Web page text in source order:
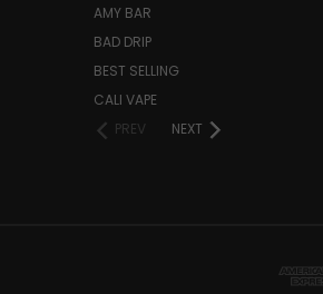
AMY BAR
BAD DRIP
BEST SELLING
CALI VAPE
PREV
NEXT